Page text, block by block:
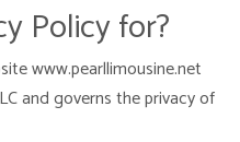
Policy for?
www.pearllimousine.net
and governs the privacy of